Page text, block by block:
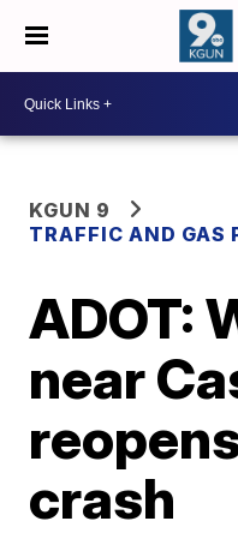
KGUN 9
TRAFFIC AND GAS
ADOT:
near
crash